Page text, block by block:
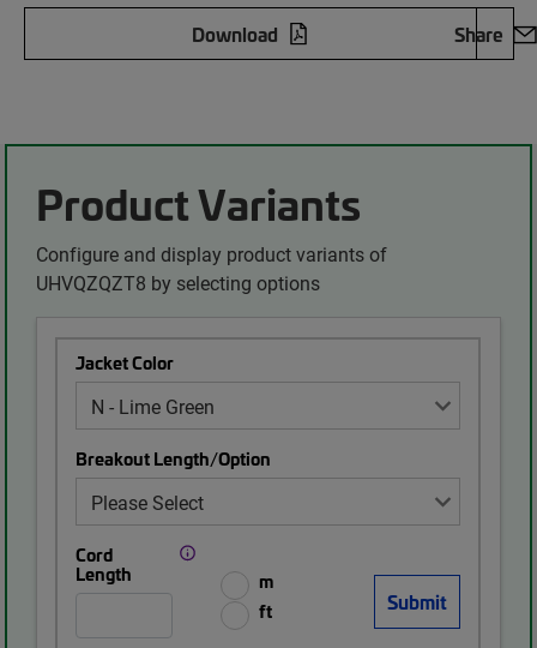
Download
Share
Product Variants
Configure and display product variants of
UHVQZQZT8 by selecting options
Jacket Color
Breakout Length/Option
Cord
Length
m
ft